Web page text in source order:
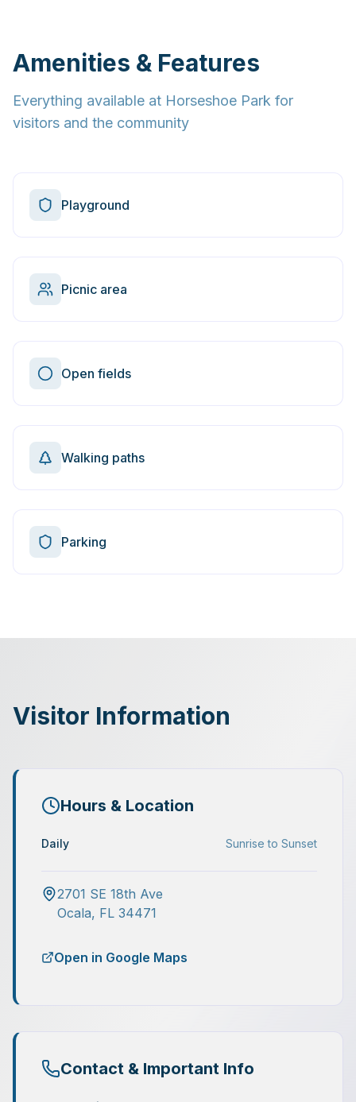
Amenities & Features
Everything available at Horseshoe Park for
visitors and the community
Playground
Picnic area
Open fields
Walking paths
Parking
Visitor Information
Hours & Location
Daily Sunrise to Sunset
2701 SE 18th Ave
Ocala, FL 34471
Open in Google Maps
Contact & Important Info